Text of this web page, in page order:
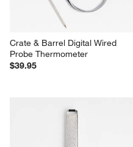
Crate & Barrel Digital Wired
Probe Thermometer
$39.95